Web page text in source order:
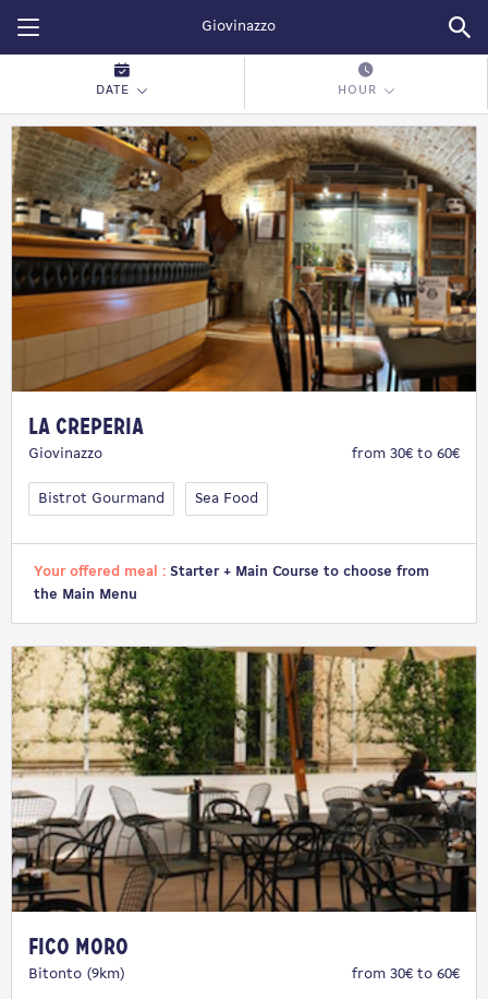
Restopolitan
DATE HOUR
La Creperia
Giovinazzo from 30€ to 60€
Bistrot Gourmand Sea Food
Your offered meal : Starter + Main Course to choose from
the Main Menu
Fico Moro
Bitonto (9km) from 30€ to 60€